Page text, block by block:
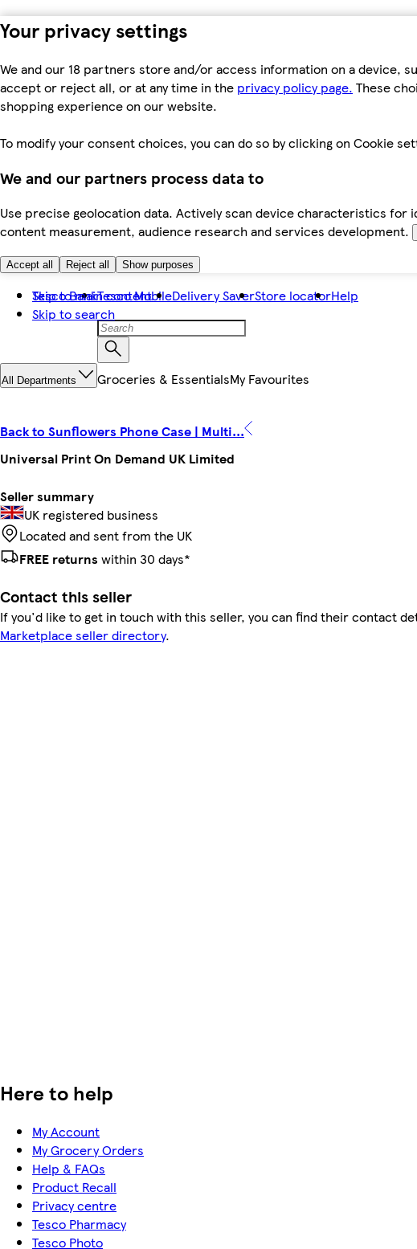
Your privacy settings
We and our 18 partners store and/or access information on a device,
accept or reject all, or at any time in the privacy policy page. These
shopping experience on our website.
To modify your consent choices, you can do so by clicking on Cookie
We and our partners process data to
Use precise geolocation data. Actively scan device characteristics
content measurement, audience research and services development.
Accept all Reject all Show purposes
Skip to main content
Skip to search
Tesco BankTesco MobileDelivery SaverStore locatorHelp
All Departments Groceries & EssentialsMy Favourites
Back to Sunflowers Phone Case | Multi...
Universal Print On Demand UK Limited
Seller summary
UK registered business
Located and sent from the UK
FREE returns within 30 days*
Contact this seller
If you'd like to get in touch with this seller, you can find their contact
Marketplace seller directory.
Here to help
My Account
My Grocery Orders
Help & FAQs
Product Recall
Privacy centre
Tesco Pharmacy
Tesco Photo